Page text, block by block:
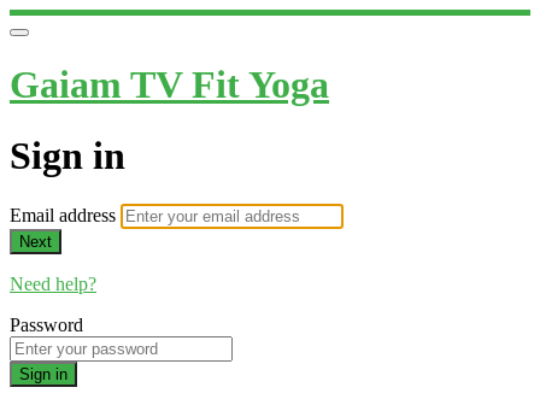
Gaiam TV Fit Yoga
Sign in
Email address
Next
Need help?
Password
Sign in